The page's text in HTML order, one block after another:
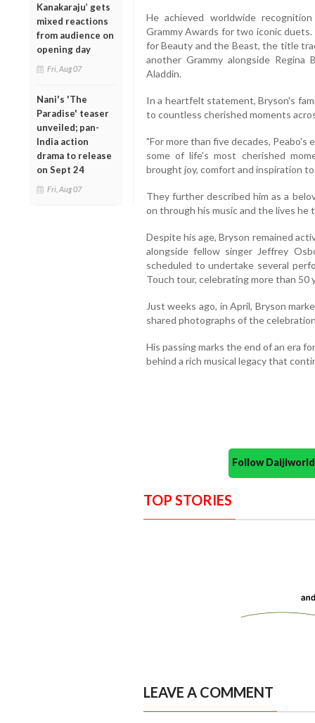
Kanakaraju’ gets
mixed reactions
from audience on
opening day
Fri, Aug 07
Nani's 'The
Paradise' teaser
unveiled; pan-
India action
drama to release
on Sept 24
Fri, Aug 07
He achieved worldwide
Grammy Awards for two iconic
for Beauty and the Beast, the title
another Grammy alongside
Aladdin.
In a heartfelt statement, Bryson's
to countless cherished moments
"For more than five decades,
some of life's most cherished
brought joy, comfort and inspiration
They further described him as a
on through his music and the lives he
Despite his age, Bryson remained
alongside fellow singer Jeffrey
scheduled to undertake several
Touch tour, celebrating more than 50
Just weeks ago, in April, Bryson
shared photographs of the
His passing marks the end of an era
behind a rich musical legacy that
Follow
TOP STORIES
LEAVE A COMMENT